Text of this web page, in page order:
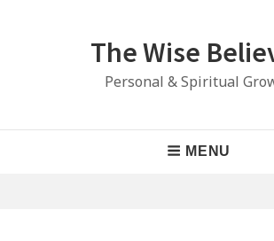
The Wise
Personal & Spiritual
MENU